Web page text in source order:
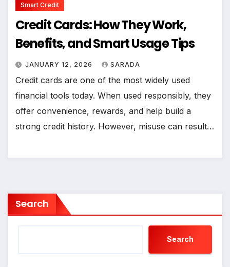
Smart Credit
Credit Cards: How They Work,
Benefits, and Smart Usage Tips
JANUARY 12, 2026 SARADA
Credit cards are one of the most widely used
financial tools today. When used responsibly, they
offer convenience, rewards, and help build a
strong credit history. However, misuse can result…
Search
Search